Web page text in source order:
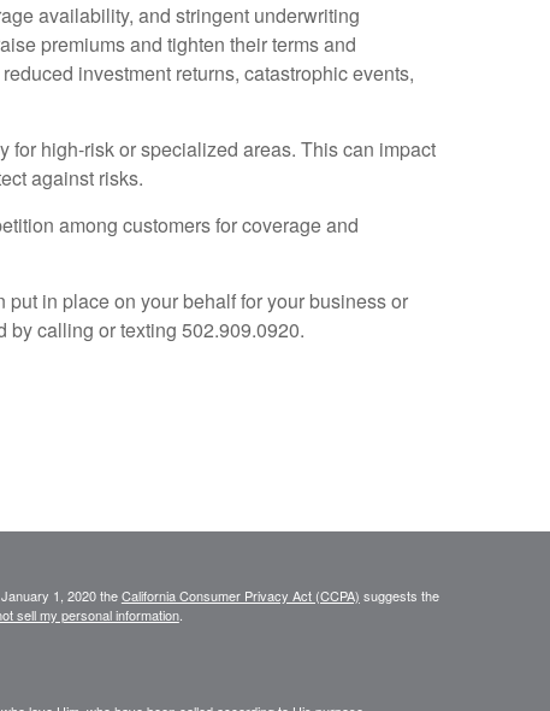
availability, and stringent underwriting
premiums and tighten their terms and
investment returns, catastrophic events,
for high-risk or specialized areas. This can impact
against risks.
among customers for coverage and
in place on your behalf for your business or
calling or texting 502.909.0920.
1, 2020 theCalifornia Consumer Privacy Act (CCPA) suggests the
sell my personal information.